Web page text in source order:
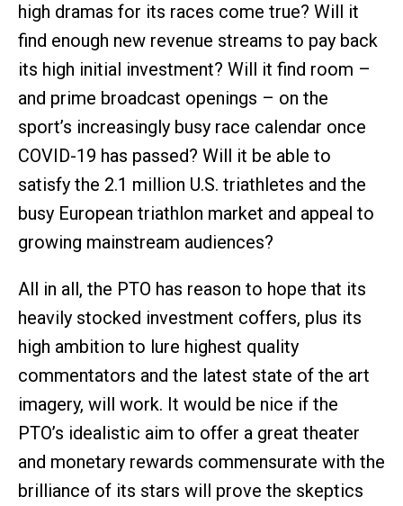
high dramas for its races come true? Will it
find enough new revenue streams to pay back
its high initial investment? Will it find room –
and prime broadcast openings – on the
sport’s increasingly busy race calendar once
COVID-19 has passed? Will it be able to
satisfy the 2.1 million U.S. triathletes and the
busy European triathlon market and appeal to
growing mainstream audiences?
All in all, the PTO has reason to hope that its
heavily stocked investment coffers, plus its
high ambition to lure highest quality
commentators and the latest state of the art
imagery, will work. It would be nice if the
PTO’s idealistic aim to offer a great theater
and monetary rewards commensurate with the
brilliance of its stars will prove the skeptics